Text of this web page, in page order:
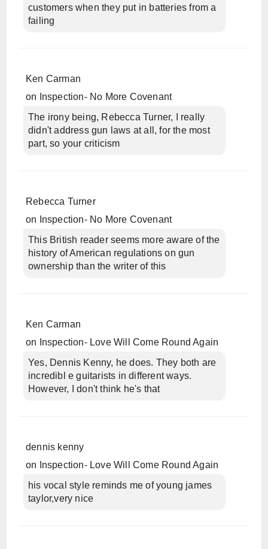
customers when they put in batteries from a
failing
Ken Carman
on
Inspection- No More Covenant
The irony being, Rebecca Turner, I really
didn't address gun laws at all, for the most
part, so your criticism
Rebecca Turner
on
Inspection- No More Covenant
This British reader seems more aware of the
history of American regulations on gun
ownership than the writer of this
Ken Carman
on
Inspection- Love Will Come Round Again
Yes, Dennis Kenny, he does. They both are
incredibl e guitarists in different ways.
However, I don't think he's that
dennis kenny
on
Inspection- Love Will Come Round Again
his vocal style reminds me of young james
taylor,very nice